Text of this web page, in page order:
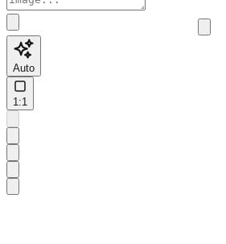
Auto
1:1